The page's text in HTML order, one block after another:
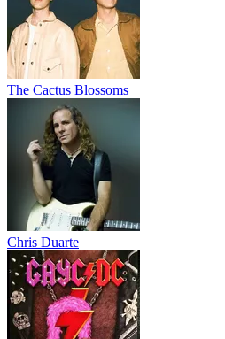
The Cactus Blossoms
Chris Duarte